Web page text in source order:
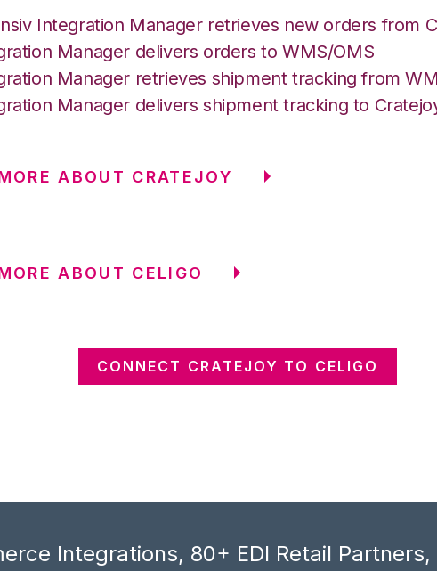
Integration Manager retrieves new orders from
Manager delivers orders to WMS/OMS
Manager retrieves shipment tracking from
Manager delivers shipment tracking to
ABOUT CRATEJOY
ABOUT CELIGO
CONNECT CRATEJOY TO CELIGO
Integrations, 80+ EDI Retail